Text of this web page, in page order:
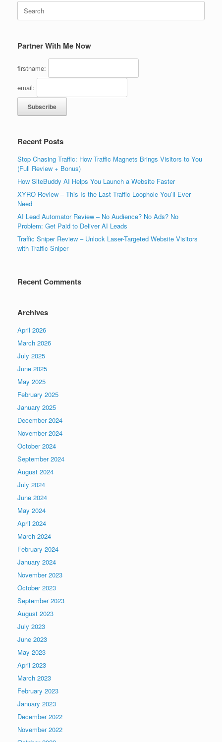
Search
for:
Partner With Me Now
firstname:
email:
Recent Posts
Stop Chasing Traffic: How Traffic Magnets Brings Visitors to You
(Full Review + Bonus)
How SiteBuddy AI Helps You Launch a Website Faster
XYRO Review – This Is the Last Traffic Loophole You’ll Ever
Need
AI Lead Automator Review – No Audience? No Ads? No
Problem: Get Paid to Deliver AI Leads
Traffic Sniper Review – Unlock Laser-Targeted Website Visitors
with Traffic Sniper
Recent Comments
Archives
April 2026
March 2026
July 2025
June 2025
May 2025
February 2025
January 2025
December 2024
November 2024
October 2024
September 2024
August 2024
July 2024
June 2024
May 2024
April 2024
March 2024
February 2024
January 2024
November 2023
October 2023
September 2023
August 2023
July 2023
June 2023
May 2023
April 2023
March 2023
February 2023
January 2023
December 2022
November 2022